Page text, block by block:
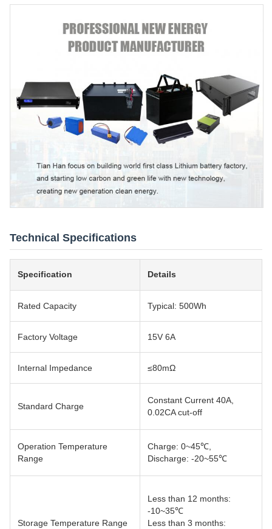
Technical Specifications
Specification Details
Rated Capacity Typical: 500Wh
Factory Voltage 15V 6A
Internal Impedance ≤80mΩ
Standard Charge
Constant Current 40A,
0.02CA cut-off
Operation Temperature
Range
Charge: 0~45℃,
Discharge: -20~55℃
Storage Temperature Range
Less than 12 months:
-10~35℃
Less than 3 months: